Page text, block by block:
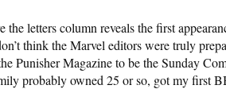
the letters column reveals the first
think the Marvel editors were truly
Punisher Magazine to be the Sunday
probably owned 25 or so, got my first